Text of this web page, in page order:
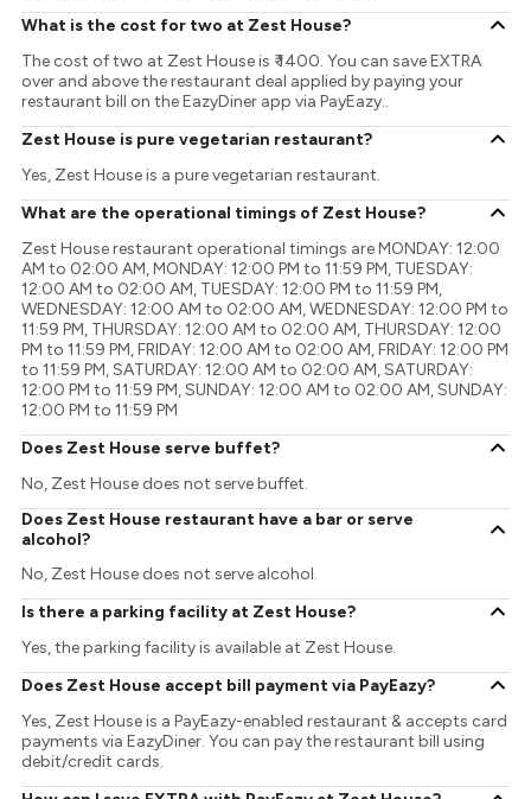
What is the cost for two at Zest House?
The cost of two at Zest House is ₹ 1400. You can save EXTRA
over and above the restaurant deal applied by paying your
restaurant bill on the EazyDiner app via PayEazy..
Zest House is pure vegetarian restaurant?
Yes, Zest House is a pure vegetarian restaurant.
What are the operational timings of Zest House?
Zest House restaurant operational timings are MONDAY: 12:00
AM to 02:00 AM, MONDAY: 12:00 PM to 11:59 PM, TUESDAY:
12:00 AM to 02:00 AM, TUESDAY: 12:00 PM to 11:59 PM,
WEDNESDAY: 12:00 AM to 02:00 AM, WEDNESDAY: 12:00 PM to
11:59 PM, THURSDAY: 12:00 AM to 02:00 AM, THURSDAY: 12:00
PM to 11:59 PM, FRIDAY: 12:00 AM to 02:00 AM, FRIDAY: 12:00 PM
to 11:59 PM, SATURDAY: 12:00 AM to 02:00 AM, SATURDAY:
12:00 PM to 11:59 PM, SUNDAY: 12:00 AM to 02:00 AM, SUNDAY:
12:00 PM to 11:59 PM
Does Zest House serve buffet?
No, Zest House does not serve buffet.
Does Zest House restaurant have a bar or serve
alcohol?
No, Zest House does not serve alcohol.
Is there a parking facility at Zest House?
Yes, the parking facility is available at Zest House.
Does Zest House accept bill payment via PayEazy?
Yes, Zest House is a PayEazy-enabled restaurant & accepts card
payments via EazyDiner. You can pay the restaurant bill using
debit/credit cards.